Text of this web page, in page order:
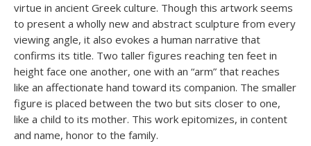
virtue in ancient Greek culture. Though this artwork seems
to present a wholly new and abstract sculpture from every
viewing angle, it also evokes a human narrative that
confirms its title. Two taller figures reaching ten feet in
height face one another, one with an “arm” that reaches
like an affectionate hand toward its companion. The smaller
figure is placed between the two but sits closer to one,
like a child to its mother. This work epitomizes, in content
and name, honor to the family.